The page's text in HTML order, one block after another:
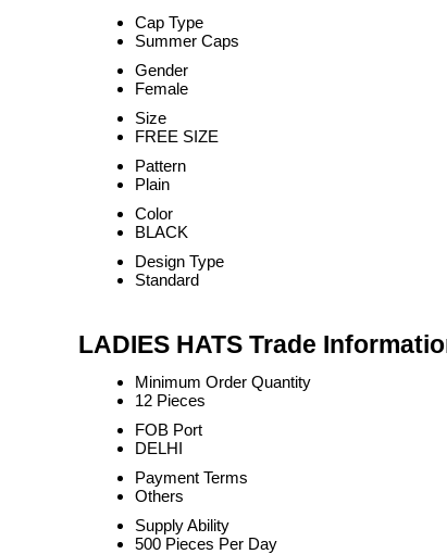
Cap Type
Summer Caps
Gender
Female
Size
FREE SIZE
Pattern
Plain
Color
BLACK
Design Type
Standard
LADIES HATS Trade
Minimum Order Quantity
12 Pieces
FOB Port
DELHI
Payment Terms
Others
Supply Ability
500 Pieces Per Day